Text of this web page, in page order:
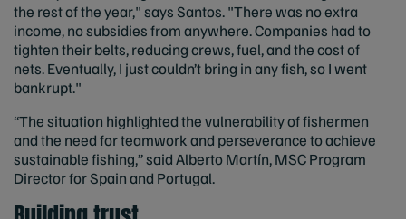
the rest of the year," says Santos. "There was no extra
income, no subsidies from anywhere. Companies had to
tighten their belts, reducing crews, fuel, and the cost of
nets. Eventually, I just couldn’t bring in any fish, so I went
bankrupt."
“The situation highlighted the vulnerability of fishermen
and the need for teamwork and perseverance to achieve
sustainable fishing,” said Alberto Martín, MSC Program
Director for Spain and Portugal.